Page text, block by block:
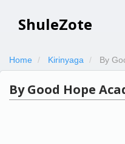
ShuleZote
Home Kirinyaga By
By Good Hope